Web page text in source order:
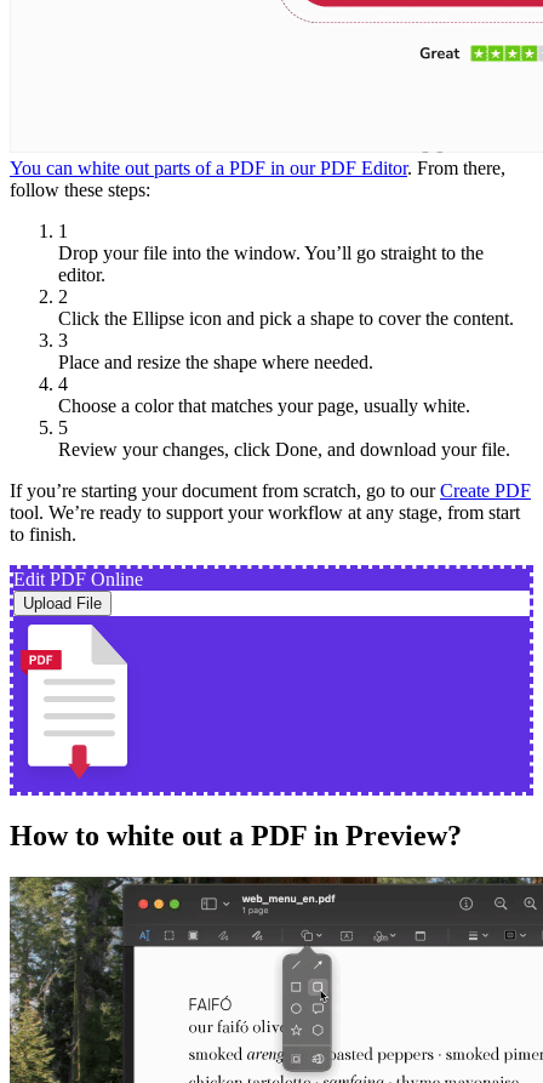
You can white out parts of a PDF in our PDF Editor. From there,
follow these steps:
1
Drop your file into the window. You’ll go straight to the
editor.
2
Click the Ellipse icon and pick a shape to cover the content.
3
Place and resize the shape where needed.
4
Choose a color that matches your page, usually white.
5
Review your changes, click Done, and download your file.
If you’re starting your document from scratch, go to ourCreate PDF
tool. We’re ready to support your workflow at any stage, from start
to finish.
Edit PDF Online
Upload File
How to white out a PDF in Preview?